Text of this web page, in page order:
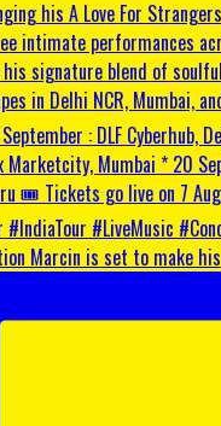
Marcin is set to make his